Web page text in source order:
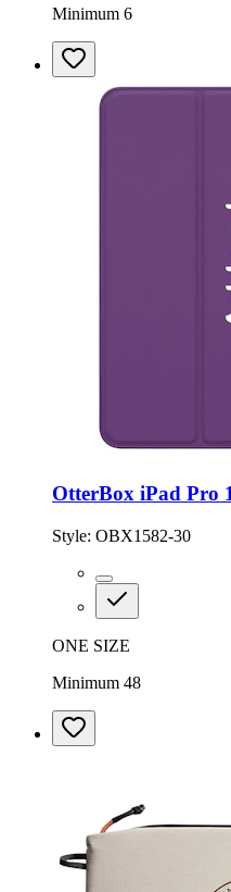
Minimum 6
OtterBox iPad Pro
Style: OBX1582-30
ONE SIZE
Minimum 48